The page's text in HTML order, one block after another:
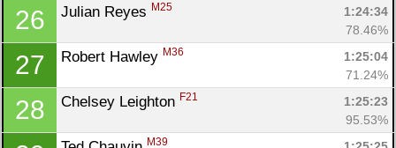
26 Julian Reyes M25
1:24:34
78.46%
27 Robert Hawley M36
1:25:04
71.24%
28 Chelsey Leighton F21
1:25:23
95.53%
M39